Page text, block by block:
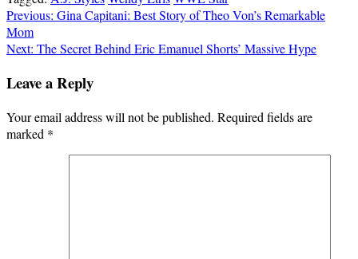
Post
navigation
Previous: Gina Capitani: Best Story of Theo Von’s Remarkable
Mom
Next: The Secret Behind Eric Emanuel Shorts’ Massive Hype
Leave a Reply
Your email address will not be published. Required fields are
marked *